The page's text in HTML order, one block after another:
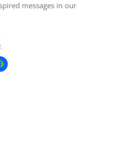
messages in our
Click
to